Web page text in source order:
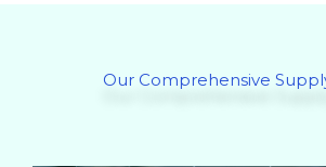
Our Comprehensive